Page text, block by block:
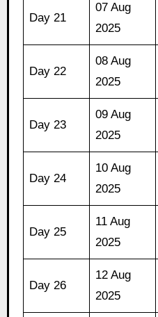
Day 21
07 Aug
2025
Day 22
08 Aug
2025
Day 23
09 Aug
2025
Day 24
10 Aug
2025
Day 25
11 Aug
2025
Day 26
12 Aug
2025